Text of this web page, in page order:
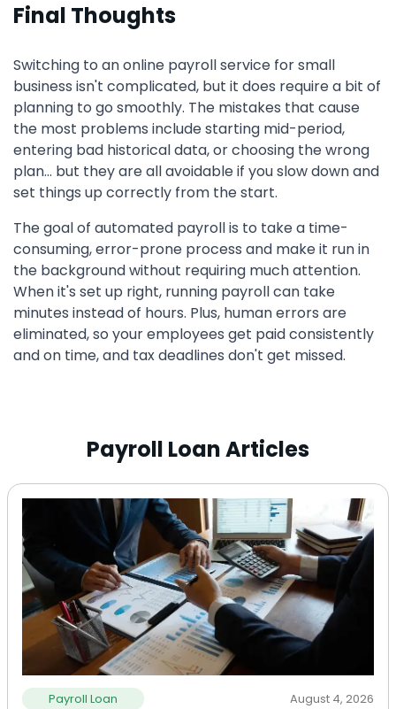
Final Thoughts
Switching to an online payroll service for small
business isn't complicated, but it does require a bit of
planning to go smoothly. The mistakes that cause
the most problems include starting mid-period,
entering bad historical data, or choosing the wrong
plan... but they are all avoidable if you slow down and
set things up correctly from the start.
The goal of automated payroll is to take a time-
consuming, error-prone process and make it run in
the background without requiring much attention.
When it's set up right, running payroll can take
minutes instead of hours. Plus, human errors are
eliminated, so your employees get paid consistently
and on time, and tax deadlines don't get missed.
Payroll Loan Articles
Payroll Loan August 4, 2026